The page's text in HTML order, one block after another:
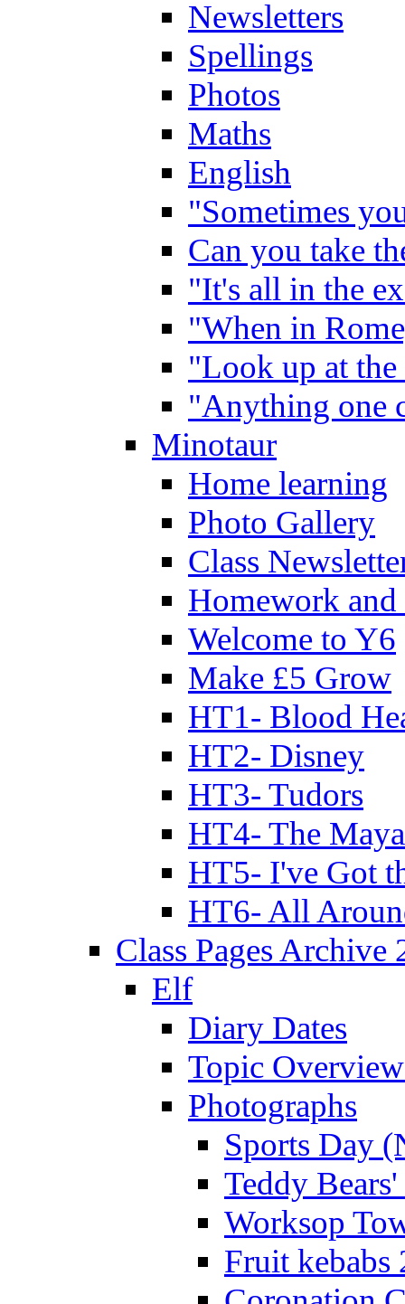
Newsletters
Spellings
Photos
Maths
English
"Sometimes
Can you take
"It's all in the
"When in
"Look up at the
"Anything one
Minotaur
Home learning
Photo Gallery
Class
Homework
Welcome to Y6
Make £5 Grow
HT1- Blood
HT2- Disney
HT3- Tudors
HT4- The
HT5- I've Got
HT6- All
Class Pages Archive
Elf
Diary Dates
Topic
Photographs
Sports Day
Teddy
Worksop
Fruit kebabs